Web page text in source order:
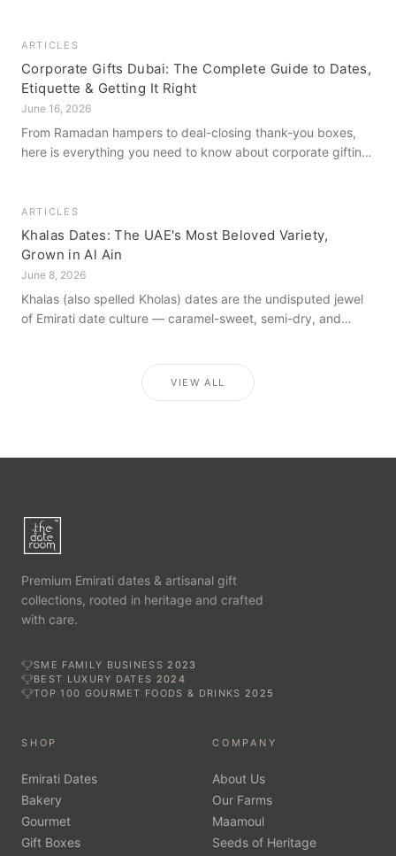
ARTICLES
Corporate Gifts Dubai: The Complete Guide to Dates,
Etiquette & Getting It Right
June 16, 2026
From Ramadan hampers to deal-closing thank-you boxes,
here is everything you need to know about corporate gifting
ARTICLES
Khalas Dates: The UAE's Most Beloved Variety,
Grown in Al Ain
June 8, 2026
Khalas (also spelled Kholas) dates are the undisputed jewel
of Emirati date culture — caramel-sweet, semi-dry, and
VIEW ALL
Premium Emirati dates & artisanal gift
collections, rooted in heritage and crafted
with care.
SME FAMILY BUSINESS 2023
BEST LUXURY DATES 2024
TOP 100 GOURMET FOODS & DRINKS 2025
SHOP
Emirati Dates
Bakery
Gourmet
Gift Boxes
COMPANY
About Us
Our Farms
Maamoul
Seeds of Heritage